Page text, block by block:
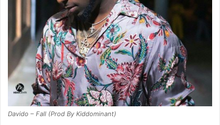
Davido – Fall (Prod By Kiddominant)